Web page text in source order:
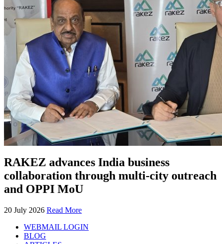
RAKEZ advances India business
collaboration through multi-city outreach
and OPPI MoU
20 July 2026 Read More
WEBMAIL LOGIN
BLOG